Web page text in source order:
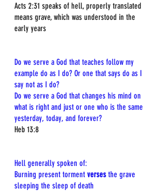
Acts 2:31 speaks of hell, properly translated
means grave, which was understood in the
early years
Do we serve a God that teaches follow my
example do as I do? Or one that says do as I
say not as I do?
Do we serve a God that changes his mind on
what is right and just or one who is the same
yesterday, today, and forever?
Heb 13:8
Hell generally spoken of:
Burning present torment verses the grave
sleeping the sleep of death